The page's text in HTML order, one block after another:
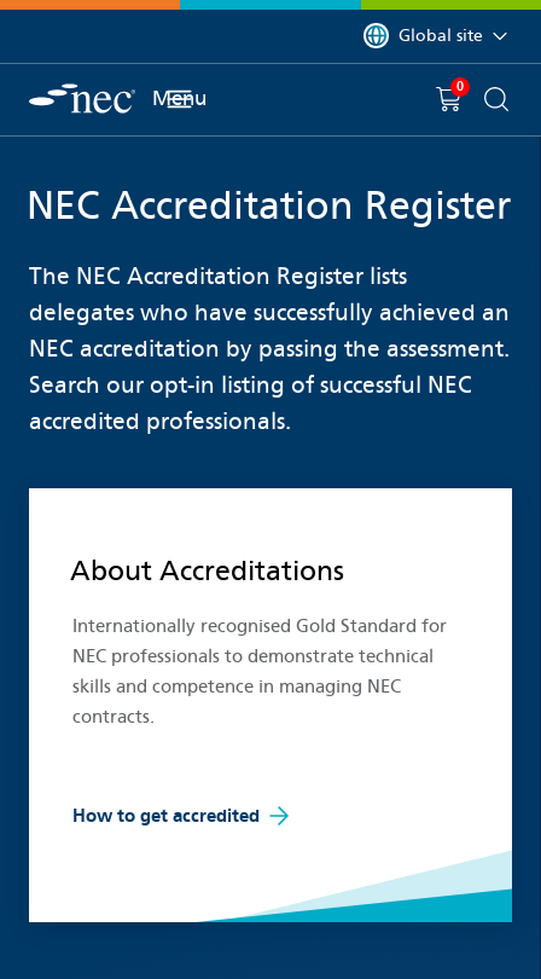
You are currently on
Global site
Menu You have
0 item(s) in
NEC Accreditation Register
The NEC Accreditation Register lists
delegates who have successfully achieved an
NEC accreditation by passing the assessment.
Search our opt-in listing of successful NEC
accredited professionals.
About Accreditations
Internationally recognised Gold Standard for
NEC professionals to demonstrate technical
skills and competence in managing NEC
contracts.
How to get accredited